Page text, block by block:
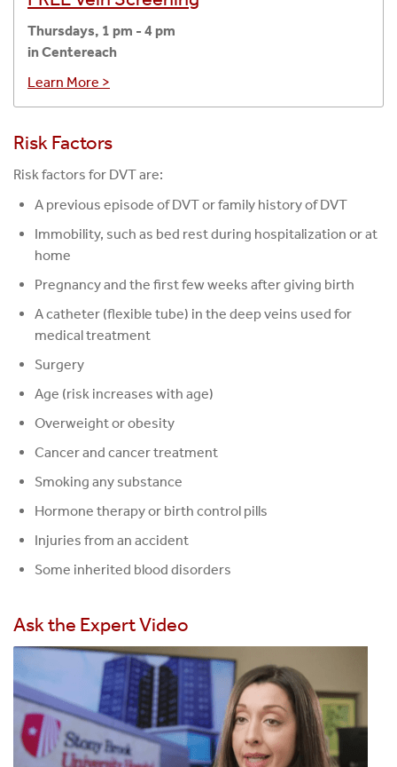
Thursdays, 1 pm - 4 pm
in Centereach
Learn More >
Risk Factors
Risk factors for DVT are:
A previous episode of DVT or family history of DVT
Immobility, such as bed rest during hospitalization or at
home
Pregnancy and the first few weeks after giving birth
A catheter (flexible tube) in the deep veins used for
medical treatment
Surgery
Age (risk increases with age)
Overweight or obesity
Cancer and cancer treatment
Smoking any substance
Hormone therapy or birth control pills
Injuries from an accident
Some inherited blood disorders
Ask the Expert Video